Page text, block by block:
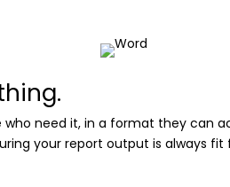
need it, in a format they can
your report output is always